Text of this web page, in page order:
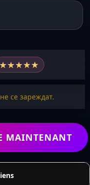
★★★★★
се зареждат.
MAINTENANT